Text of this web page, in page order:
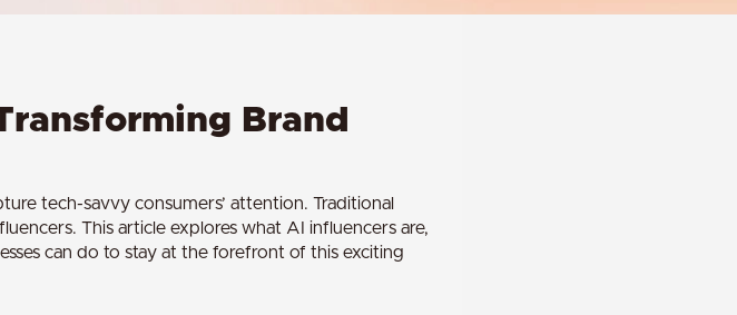
Brand
tech-savvy consumers’ attention. Traditional
This article explores what AI influencers are,
can do to stay at the forefront of this exciting